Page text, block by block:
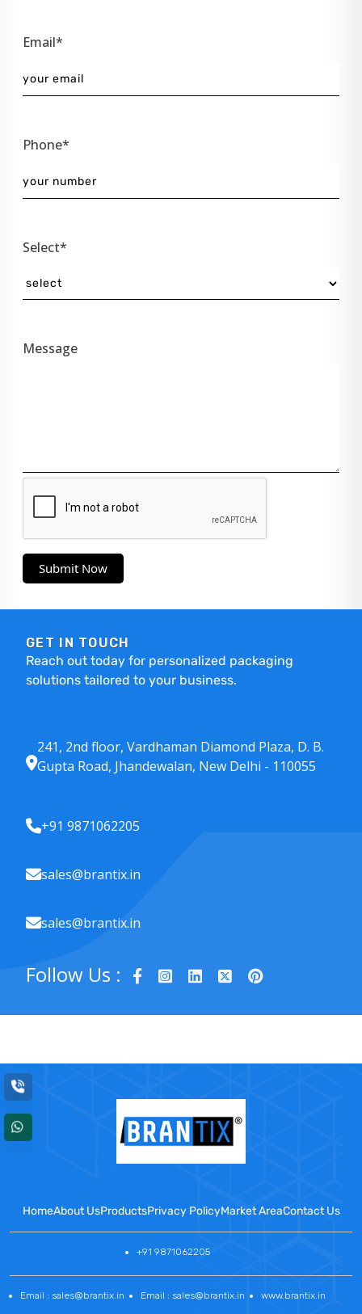
Email*
Phone*
Select*
Message
Submit Now
GET IN TOUCH
Reach out today for personalized packaging
solutions tailored to your business.
241, 2nd floor, Vardhaman Diamond Plaza, D. B.
Gupta Road, Jhandewalan, New Delhi - 110055
+91 9871062205
sales@brantix.in
sales@brantix.in
Follow Us :
HomeAbout UsProductsPrivacy PolicyMarket AreaContact Us
+91 9871062205
Email : sales@brantix.in Email : sales@brantix.in www.brantix.in